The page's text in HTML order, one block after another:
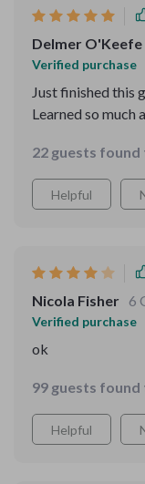
communication
about outdated
clear in a way that
definitely be
Delmer O'Keefe
Verified purchase
Just finished this
Learned so much
practical, and
22 guests
Helpful
Nicola Fisher 6
Verified purchase
ok
99 guests
Helpful